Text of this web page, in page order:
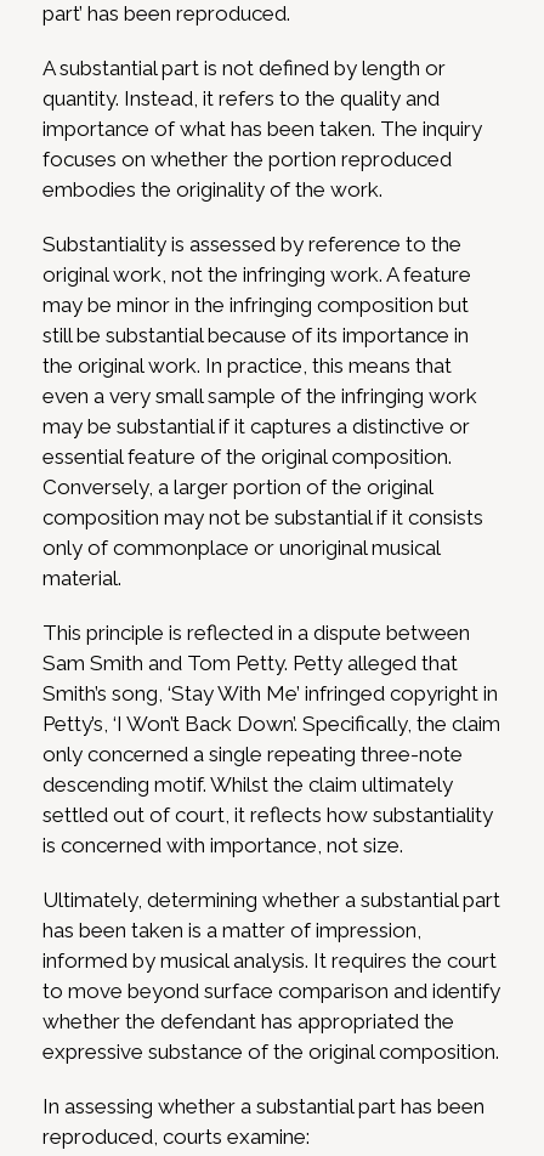
part’ has been reproduced.
A substantial part is not defined by length or
quantity. Instead, it refers to the quality and
importance of what has been taken. The inquiry
focuses on whether the portion reproduced
embodies the originality of the work.
Substantiality is assessed by reference to the
original work, not the infringing work. A feature
may be minor in the infringing composition but
still be substantial because of its importance in
the original work. In practice, this means that
even a very small sample of the infringing work
may be substantial if it captures a distinctive or
essential feature of the original composition.
Conversely, a larger portion of the original
composition may not be substantial if it consists
only of commonplace or unoriginal musical
material.
This principle is reflected in a dispute between
Sam Smith and Tom Petty. Petty alleged that
Smith’s song, ‘Stay With Me’ infringed copyright in
Petty’s, ‘I Won’t Back Down’. Specifically, the claim
only concerned a single repeating three-note
descending motif. Whilst the claim ultimately
settled out of court, it reflects how substantiality
is concerned with importance, not size.
Ultimately, determining whether a substantial part
has been taken is a matter of impression,
informed by musical analysis. It requires the court
to move beyond surface comparison and identify
whether the defendant has appropriated the
expressive substance of the original composition.
In assessing whether a substantial part has been
reproduced, courts examine: